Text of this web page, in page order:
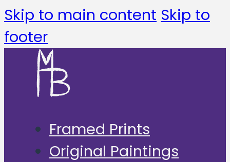
Skip to main content Skip to
footer
Framed Prints
Original Paintings